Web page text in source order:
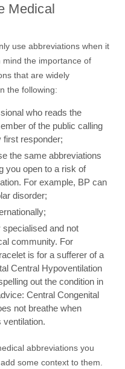
Medical
use abbreviations when it
the importance of
that are widely
the following:
who reads the
of the public calling
first responder;
the same abbreviations
you open to a risk of
For example, BP can
disorder;
and not
community. For
is for a sufferer of a
Central Hypoventilation
out the condition in
Central Congenital
not breathe when
ventilation.
abbreviations you
some context to them.